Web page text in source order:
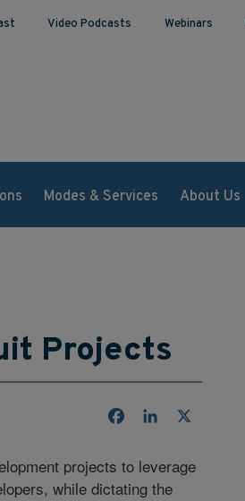
Video Podcasts Webinars
Modes & Services About Us
Projects
FacebookLinkedIn
projects to leverage
while dictating the